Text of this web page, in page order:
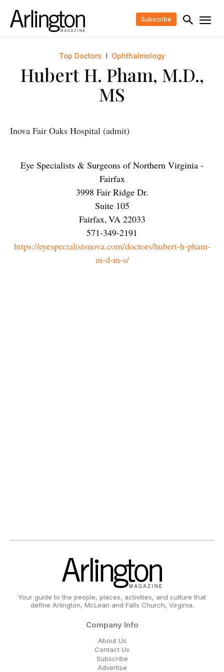
Subscribe
Top Doctors Ophthalmology
Hubert H. Pham, M.D.,
MS
Inova Fair Oaks Hospital (admit)
Eye Specialists & Surgeons of Northern Virginia -
Fairfax
3998 Fair Ridge Dr.
Suite 105
Fairfax,VA 22033
571-349-2191
https://eyespecialistsnova.com/doctors/hubert-h-pham-
m-d-m-s/
Your guide to the people, places, activities, and culture that
define Arlington, McLean and Falls Church, Virginia.
Company Info
About Us
Contact Us
Subscribe
Advertise